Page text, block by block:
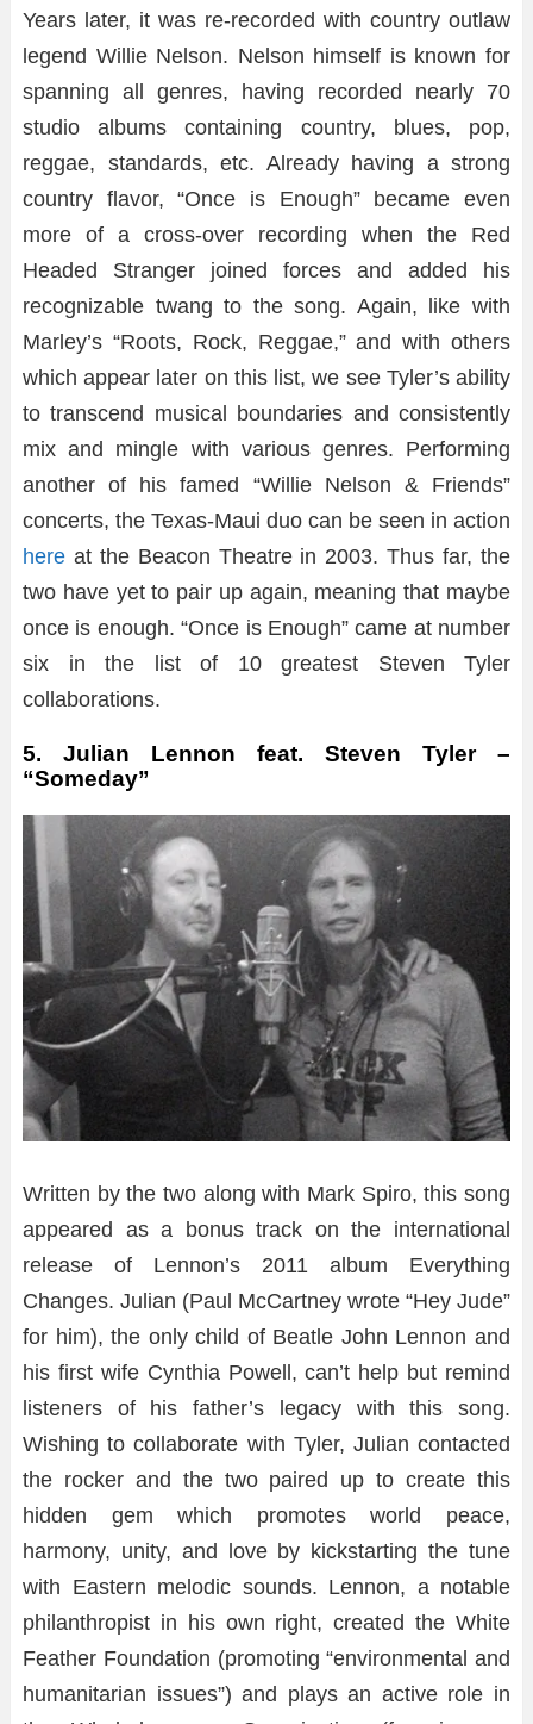
Years later, it was re-recorded with country outlaw
legend Willie Nelson. Nelson himself is known for
spanning all genres, having recorded nearly 70
studio albums containing country, blues, pop,
reggae, standards, etc. Already having a strong
country flavor, “Once is Enough” became even
more of a cross-over recording when the Red
Headed Stranger joined forces and added his
recognizable twang to the song. Again, like with
Marley’s “Roots, Rock, Reggae,” and with others
which appear later on this list, we see Tyler’s ability
to transcend musical boundaries and consistently
mix and mingle with various genres. Performing
another of his famed “Willie Nelson & Friends”
concerts, the Texas-Maui duo can be seen in action
here at the Beacon Theatre in 2003. Thus far, the
two have yet to pair up again, meaning that maybe
once is enough. “Once is Enough” came at number
six in the list of 10 greatest Steven Tyler
collaborations.
5. Julian Lennon feat. Steven Tyler –
“Someday”
Written by the two along with Mark Spiro, this song
appeared as a bonus track on the international
release of Lennon’s 2011 album Everything
Changes. Julian (Paul McCartney wrote “Hey Jude”
for him), the only child of Beatle John Lennon and
his first wife Cynthia Powell, can’t help but remind
listeners of his father’s legacy with this song.
Wishing to collaborate with Tyler, Julian contacted
the rocker and the two paired up to create this
hidden gem which promotes world peace,
harmony, unity, and love by kickstarting the tune
with Eastern melodic sounds. Lennon, a notable
philanthropist in his own right, created the White
Feather Foundation (promoting “environmental and
humanitarian issues”) and plays an active role in